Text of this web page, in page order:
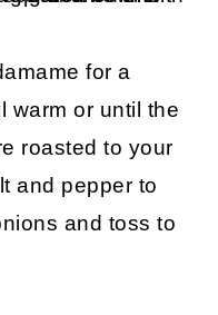
for a
warm or until the
roasted to your
and pepper to
and toss to